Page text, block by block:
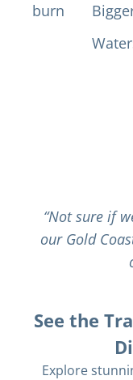
burn
“Not sure if
our Gold
See the
Explore